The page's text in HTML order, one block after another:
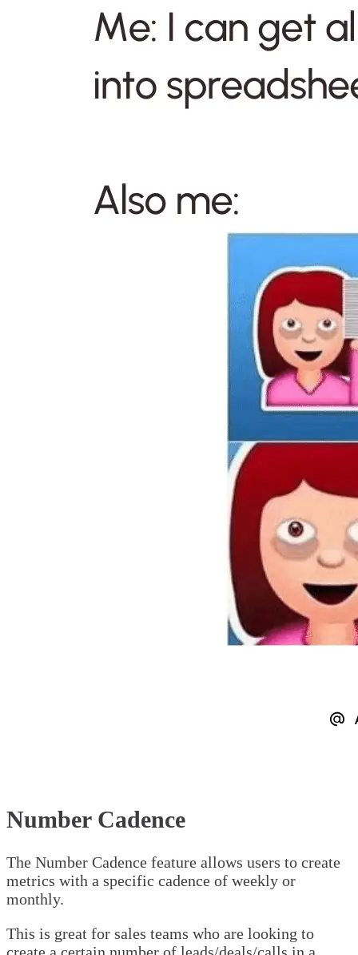
Number Cadence
The Number Cadence feature allows users to create
metrics with a specific cadence of weekly or
monthly.
This is great for sales teams who are looking to